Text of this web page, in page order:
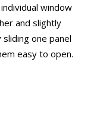
window
and slightly
one panel
easy to open.